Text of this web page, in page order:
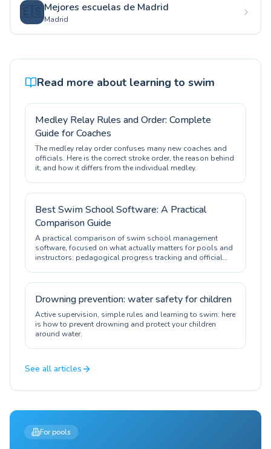
🇪🇸Mejores escuelas de Madrid
Madrid
Read more about learning to swim
Medley Relay Rules and Order: Complete
Guide for Coaches
The medley relay order confuses many new coaches and
officials. Here is the correct stroke order, the reason behind
it, and how it differs from the individual medley.
Best Swim School Software: A Practical
Comparison Guide
A practical comparison of swim school management
software, focused on what actually matters for pools and
instructors: pedagogical progress tracking and official
Drowning prevention: water safety for children
Active supervision, simple rules and learning to swim: here
is how to prevent drowning and protect your children
around water.
See all articles
For pools